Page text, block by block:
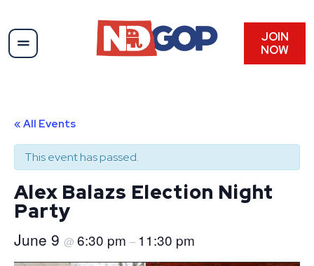
JOIN
NOW
« All Events
This event has passed.
Alex Balazs Election Night
Party
June 9 @ 6:30 pm – 11:30 pm